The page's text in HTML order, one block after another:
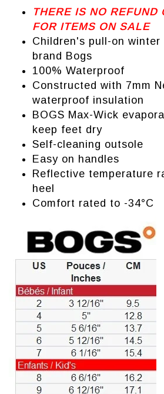
THERE IS NO REFUND
FOR ITEMS ON SALE
Children's pull-on
brand Bogs
100% Waterproof
Constructed with 7mm
waterproof insulation
BOGS Max-Wick
keep feet dry
Self-cleaning outsole
Easy on handles
Reflective temperature
heel
Comfort rated to -34°C